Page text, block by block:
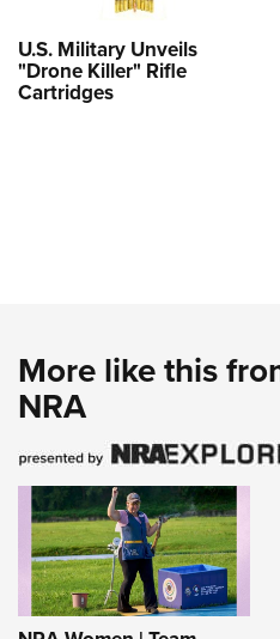
U.S. Military Unveils
"Drone Killer" Rifle
Cartridges
More like this
NRA